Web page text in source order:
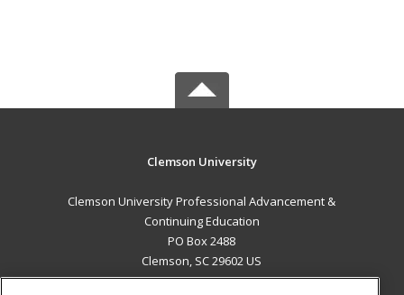
Clemson University
Clemson University Professional Advancement &
Continuing Education
PO Box 2488
Clemson, SC 29602 US